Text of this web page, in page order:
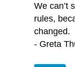
We can’t
rules,
changed.
- Greta